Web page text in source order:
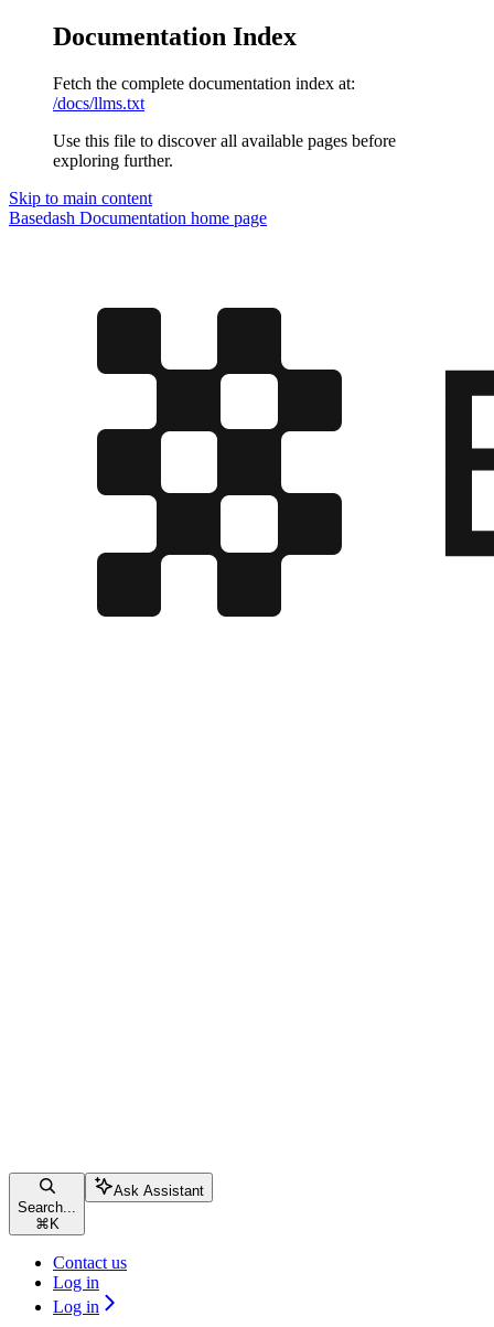
Documentation Index
Fetch the complete documentation index at:
/docs/llms.txt
Use this file to discover all available pages before
exploring further.
Skip to main content
Basedash Documentation home page
Search...
⌘ K
Ask Assistant
Contact us
Log in
Log in